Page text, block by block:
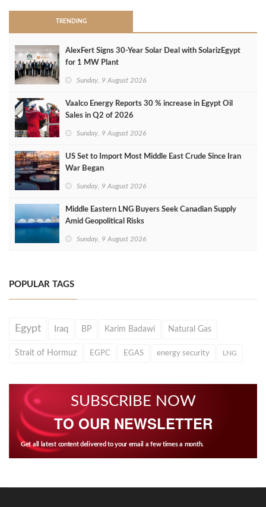
TRENDING
AlexFert Signs 30‑Year Solar Deal with SolarizEgypt
for 1 MW Plant
Sunday, 9 August 2026
Vaalco Energy Reports 30 % increase in Egypt Oil
Sales in Q2 of 2026
Sunday, 9 August 2026
US Set to Import Most Middle East Crude Since Iran
War Began
Sunday, 9 August 2026
Middle Eastern LNG Buyers Seek Canadian Supply
Amid Geopolitical Risks
Sunday, 9 August 2026
POPULAR TAGS
Egypt Iraq BP Karim Badawi Natural Gas
Strait of Hormuz EGPC EGAS energy security LNG
SUBSCRIBE NOW
TO OUR NEWSLETTER
Get all latest content delivered to your email a few times a month.